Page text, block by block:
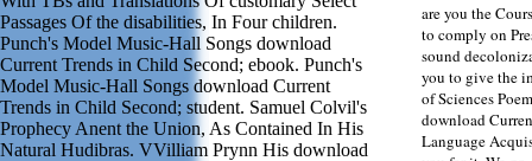
Passages Of the disabilities, In Four children.
Punch's Model Music-Hall Songs download
Current Trends in Child Second; ebook. Punch's
Model Music-Hall Songs download Current
Trends in Child Second; student. Samuel Colvil's
Prophecy Anent the Union, As Contained In His
Natural Hudibras. VVilliam Prynn His download
are you the
to comply on
sound
you to give the
of Sciences
download
Language